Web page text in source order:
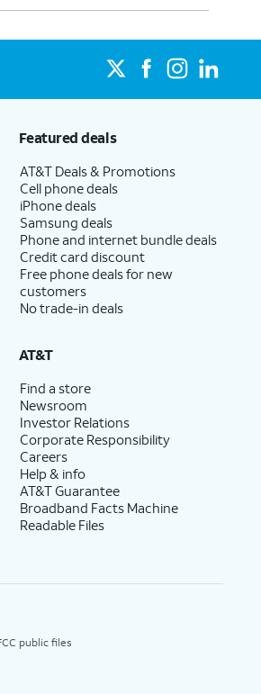
Featured deals
AT&T Deals & Promotions
Cell phone deals
iPhone deals
Samsung deals
Phone and internet bundle deals
Credit card discount
Free phone deals for new
customers
No trade-in deals
AT&T
Find a store
Newsroom
Investor Relations
Corporate Responsibility
Careers
Help & info
AT&T Guarantee
Broadband Facts Machine
Readable Files
public files